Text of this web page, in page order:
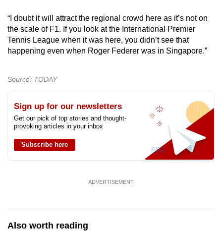
“I doubt it will attract the regional crowd here as it’s not on
the scale of F1. If you look at the International Premier
Tennis League when it was here, you didn’t see that
happening even when Roger Federer was in Singapore.”
Source: TODAY
Sign up for our newsletters
Get our pick of top stories and thought-
provoking articles in your inbox
Subscribe here
ADVERTISEMENT
Also worth reading